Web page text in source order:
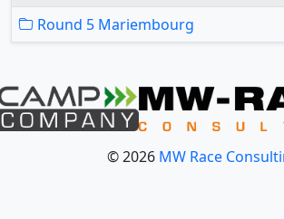
Round 5 Mariembourg
© 2026 MW Race